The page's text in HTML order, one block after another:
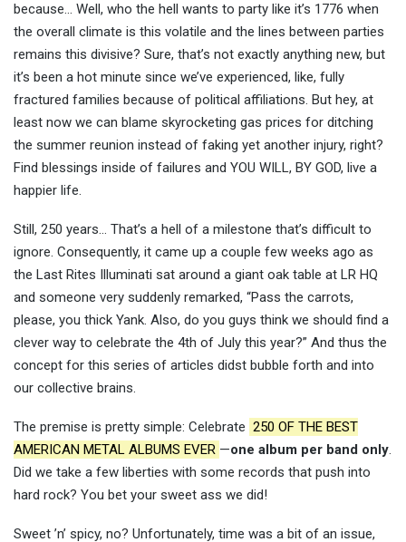
because… Well, who the hell wants to party like it’s 1776 when
the overall climate is this volatile and the lines between parties
remains this divisive? Sure, that’s not exactly anything new, but
it’s been a hot minute since we’ve experienced, like, fully
fractured families because of political affiliations. But hey, at
least now we can blame skyrocketing gas prices for ditching
the summer reunion instead of faking yet another injury, right?
Find blessings inside of failures and YOU WILL, BY GOD, live a
happier life.
Still, 250 years… That’s a hell of a milestone that’s difficult to
ignore. Consequently, it came up a couple few weeks ago as
the Last Rites Illuminati sat around a giant oak table at LR HQ
and someone very suddenly remarked, “Pass the carrots,
please, you thick Yank. Also, do you guys think we should find a
clever way to celebrate the 4th of July this year?” And thus the
concept for this series of articles didst bubble forth and into
our collective brains.
The premise is pretty simple: Celebrate 250 OF THE BEST
AMERICAN METAL ALBUMS EVER —one album per band only.
Did we take a few liberties with some records that push into
hard rock? You bet your sweet ass we did!
Sweet ’n’ spicy, no? Unfortunately, time was a bit of an issue,